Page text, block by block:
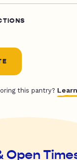
this pantry?
Open